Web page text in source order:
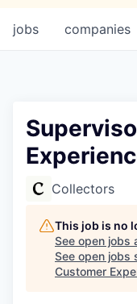
jobs companies
Collectors
This job is no
See open jobs
See open jobs
Customer